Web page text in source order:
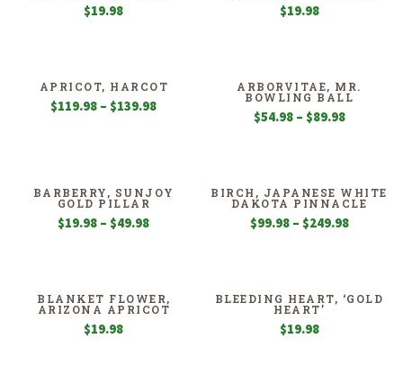
$19.98 $19.98
APRICOT, HARCOT
$119.98 – $139.98Price
ARBORVITAE, MR.
BOWLING BALL
$54.98 – $89.98Price
$89.98
BARBERRY, SUNJOY
GOLD PILLAR
$19.98 – $49.98Price
$49.98
BIRCH, JAPANESE WHITE
DAKOTA PINNACLE
$99.98 – $249.98Price
$249.98
BLANKET FLOWER,
ARIZONA APRICOT
$19.98
BLEEDING HEART, ‘GOLD
HEART’
$19.98